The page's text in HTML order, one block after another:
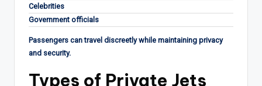
Celebrities
Government officials
Passengers can travel discreetly while maintaining privacy
and security.
Types of Private Jets